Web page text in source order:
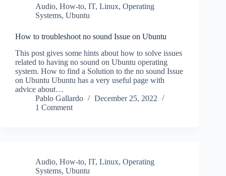
Audio, How-to, IT, Linux, Operating
Systems, Ubuntu
How to troubleshoot no sound Issue on Ubuntu
This post gives some hints about how to solve issues
related to having no sound on Ubuntu operating
system. How to find a Solution to the no sound Issue
on Ubuntu Ubuntu has a very useful page with
advice about…
Pablo Gallardo
December 25, 2022
1 Comment
Audio, How-to, IT, Linux, Operating
Systems, Ubuntu